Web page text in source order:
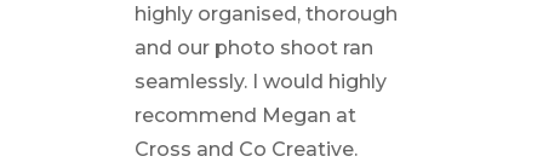
highly organised, thorough
and our photo shoot ran
seamlessly. I would highly
recommend Megan at
Cross and Co Creative.